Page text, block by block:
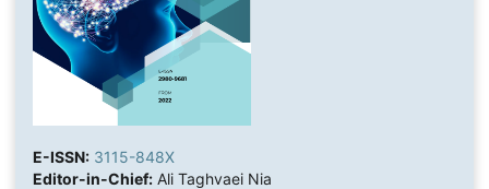
E-ISSN: 3115-848X
Editor-in-Chief:Ali Taghvaei Nia